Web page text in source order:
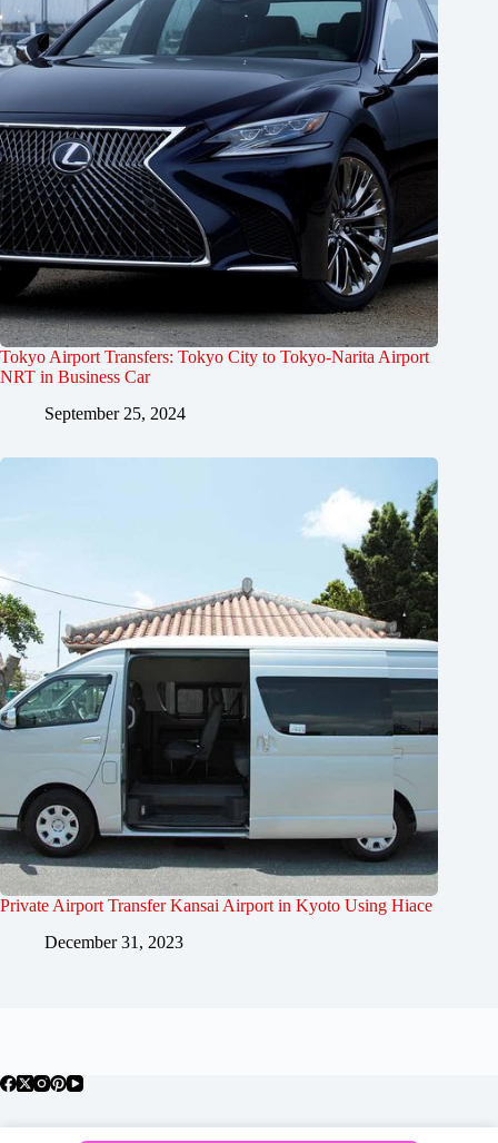
Tokyo Airport Transfers: Tokyo City to Tokyo-Narita Airport
NRT in Business Car
September 25, 2024
Private Airport Transfer Kansai Airport in Kyoto Using Hiace
December 31, 2023